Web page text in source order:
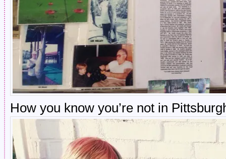
How you know you’re not in